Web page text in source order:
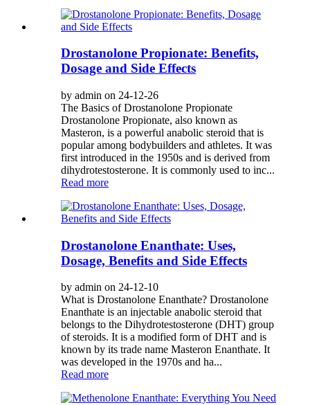
Drostanolone Propionate: Benefits,
Dosage and Side Effects
by admin on 24-12-26
The Basics of Drostanolone Propionate
Drostanolone Propionate, also known as
Masteron, is a powerful anabolic steroid that is
popular among bodybuilders and athletes. It was
first introduced in the 1950s and is derived from
dihydrotestosterone. It is commonly used to inc...
Read more
Drostanolone Enanthate: Uses,
Dosage, Benefits and Side Effects
by admin on 24-12-10
What is Drostanolone Enanthate? Drostanolone
Enanthate is an injectable anabolic steroid that
belongs to the Dihydrotestosterone (DHT) group
of steroids. It is a modified form of DHT and is
known by its trade name Masteron Enanthate. It
was developed in the 1970s and ha...
Read more